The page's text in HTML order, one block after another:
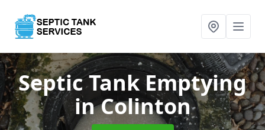
Septic Tank Emptying
in Colinton